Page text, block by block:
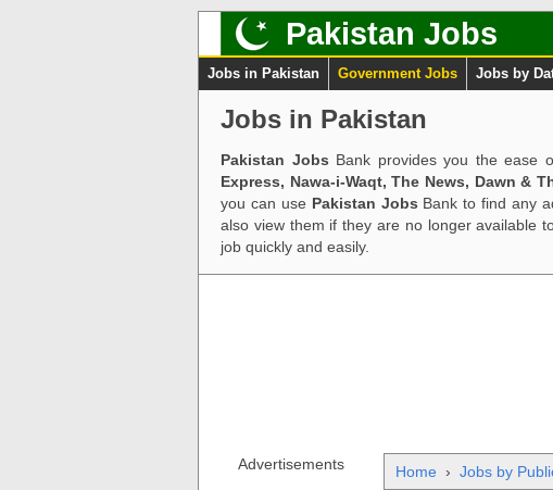
Pakistan Jobs
Jobs in Pakistan Government Jobs Jobs by
Jobs in Pakistan
Pakistan Jobs Bank provides you the ease
Express, Nawa-i-Waqt, The News, Dawn &
you can use Pakistan Jobs Bank to find any
also view them if they are no longer available
job quickly and easily.
Advertisements Home › Jobs by